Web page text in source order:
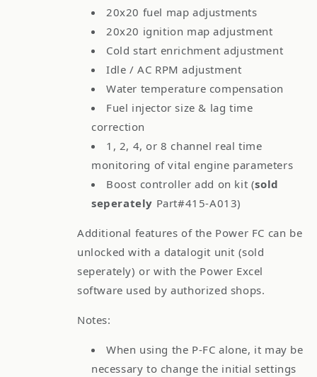
20x20 fuel map adjustments
20x20 ignition map adjustment
Cold start enrichment adjustment
Idle / AC RPM adjustment
Water temperature compensation
Fuel injector size & lag time
correction
1, 2, 4, or 8 channel real time
monitoring of vital engine parameters
Boost controller add on kit (sold
seperately Part#415-A013)
Additional features of the Power FC can be
unlocked with a datalogit unit (sold
seperately) or with the Power Excel
software used by authorized shops.
Notes:
When using the P-FC alone, it may be
necessary to change the initial settings